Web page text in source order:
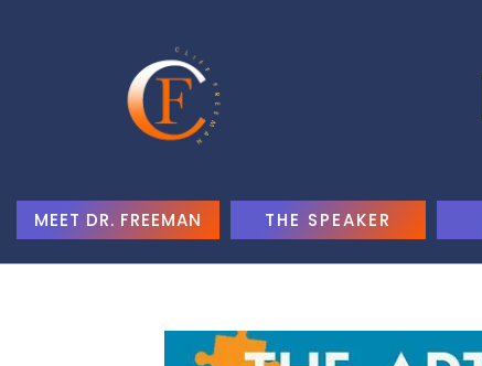
MEET DR. FREEMAN THE SPEAKER